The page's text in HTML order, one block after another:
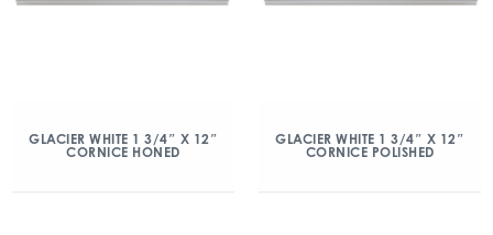
GLACIER WHITE 1 3/4″ X 12″
CORNICE HONED
GLACIER WHITE 1 3/4″ X 12″
CORNICE POLISHED